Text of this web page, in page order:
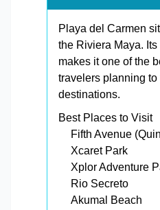
Playa del Carmen
the Riviera Maya.
makes it one of the
travelers planning
destinations.
Best Places to Visit
Fifth Avenue
Xcaret Park
Xplor Adventure
Rio Secreto
Akumal Beach